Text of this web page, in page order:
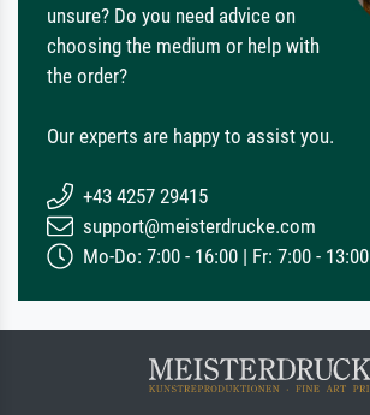
unsure? Do you need advice on
choosing the medium or help with
the order?
Our experts are happy to assist you.
+43 4257 29415
support@meisterdrucke.com
Mo-Do: 7:00 - 16:00 | Fr: 7:00 - 13:00